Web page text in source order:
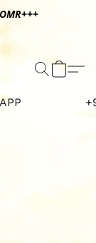
APP